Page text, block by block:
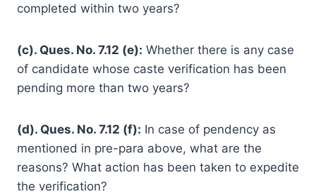
completed within two years?
(c). Ques. No. 7.12 (e): Whether there is any case
of candidate whose caste verification has been
pending more than two years?
(d). Ques. No. 7.12 (f): In case of pendency as
mentioned in pre-para above, what are the
reasons? What action has been taken to expedite
the verification?